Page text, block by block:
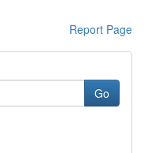
Report Page
Go